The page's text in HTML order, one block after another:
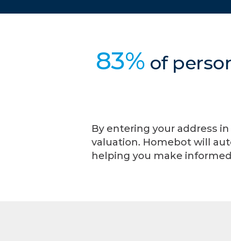
83% of
By entering your address
valuation. Homebot will
helping you make